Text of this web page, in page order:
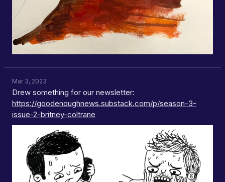
Mar 3, 2023
Drew something for our newsletter:
https://goodenoughnews.substack.com/p/season-3-
issue-2-britney-coltrane